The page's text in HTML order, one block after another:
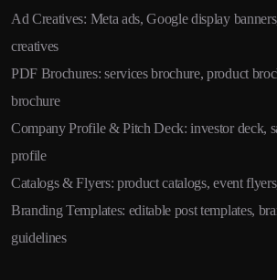
Ad Creatives: Meta ads, Google display
creatives
PDF Brochures: services brochure, product
brochure
Company Profile & Pitch Deck: investor deck,
profile
Catalogs & Flyers: product catalogs, event
Branding Templates: editable post templates,
guidelines